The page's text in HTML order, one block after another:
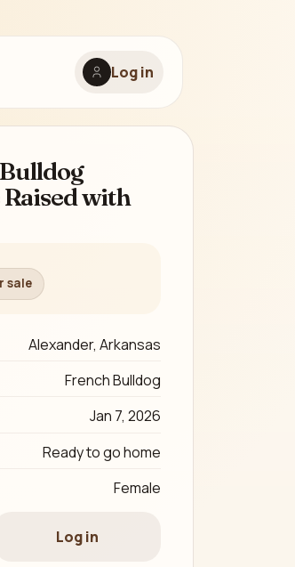
Log in
with
sale
Alexander, Arkansas
French Bulldog
Jan 7, 2026
Ready to go home
Female
Log in